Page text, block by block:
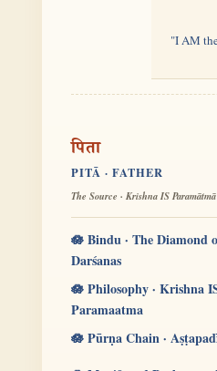
"I AM
पिता
PITĀ · FATHER
The Source · Krishna IS Paramātmā
🪷 Bindu · The Diamond
Darśanas
🪷 Philosophy · Krishna
Paramaatma
🪷 Pūrṇa Chain ·